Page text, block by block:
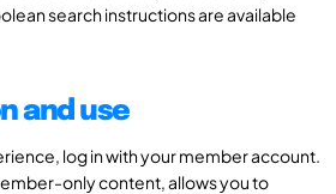
search instructions are available
and use
log in with your member account.
only content, allows you to